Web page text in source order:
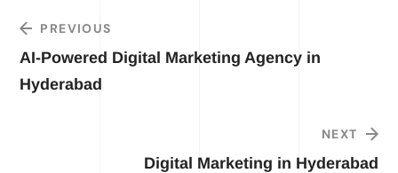
PREVIOUS
AI-Powered Digital Marketing Agency in
Hyderabad
NEXT
Digital Marketing in Hyderabad